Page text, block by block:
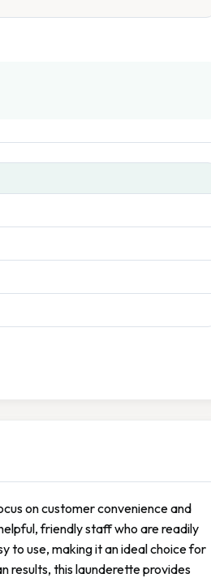
on customer convenience and
friendly staff who are readily
to use, making it an ideal choice for
results, this launderette provides